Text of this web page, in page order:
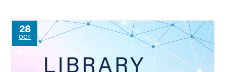
28
OCT